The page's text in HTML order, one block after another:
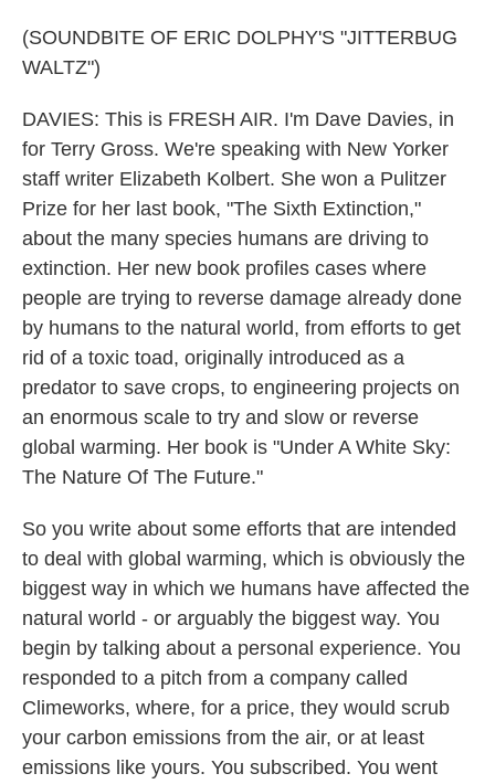
(SOUNDBITE OF ERIC DOLPHY'S "JITTERBUG
WALTZ")
DAVIES: This is FRESH AIR. I'm Dave Davies, in
for Terry Gross. We're speaking with New Yorker
staff writer Elizabeth Kolbert. She won a Pulitzer
Prize for her last book, "The Sixth Extinction,"
about the many species humans are driving to
extinction. Her new book profiles cases where
people are trying to reverse damage already done
by humans to the natural world, from efforts to get
rid of a toxic toad, originally introduced as a
predator to save crops, to engineering projects on
an enormous scale to try and slow or reverse
global warming. Her book is "Under A White Sky:
The Nature Of The Future."
So you write about some efforts that are intended
to deal with global warming, which is obviously the
biggest way in which we humans have affected the
natural world - or arguably the biggest way. You
begin by talking about a personal experience. You
responded to a pitch from a company called
Climeworks, where, for a price, they would scrub
your carbon emissions from the air, or at least
emissions like yours. You subscribed. You went